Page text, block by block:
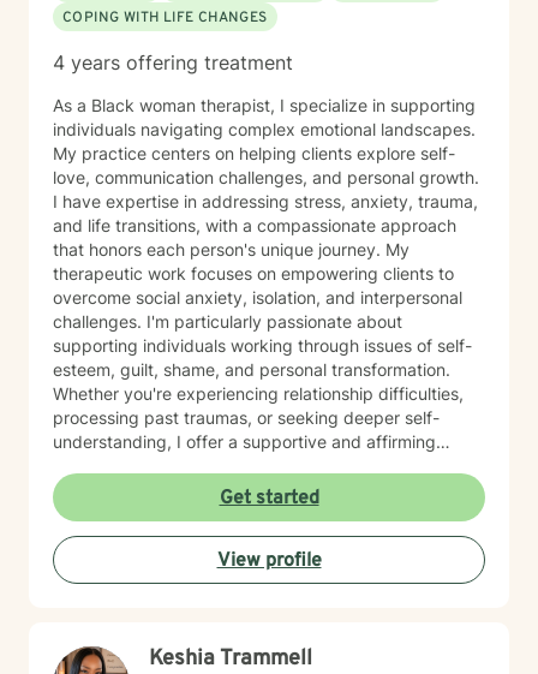
COPING WITH LIFE CHANGES
4 years offering treatment
As a Black woman therapist, I specialize in supporting
individuals navigating complex emotional landscapes.
My practice centers on helping clients explore self-
love, communication challenges, and personal growth.
I have expertise in addressing stress, anxiety, trauma,
and life transitions, with a compassionate approach
that honors each person's unique journey. My
therapeutic work focuses on empowering clients to
overcome social anxiety, isolation, and interpersonal
challenges. I'm particularly passionate about
supporting individuals working through issues of self-
esteem, guilt, shame, and personal transformation.
Whether you're experiencing relationship difficulties,
processing past traumas, or seeking deeper self-
understanding, I offer a supportive and affirming
client-centered, drawing from evidence-based
practices to help you develop meaningful coping
strategies and move towards healing. I welcome
individuals from all backgrounds and am committed to
creating a safe, non-judgmental environment where
Get started
View profile
Keshia Trammell